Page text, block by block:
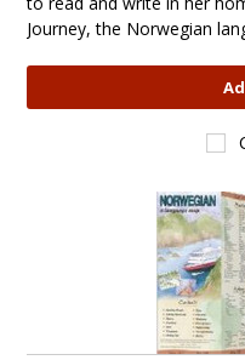
Journey, the Norwegian